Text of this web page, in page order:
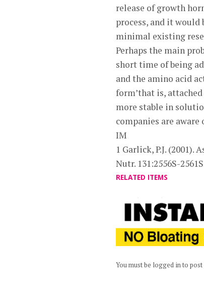
release of growth
process, and it would
minimal existing
Perhaps the main
short time of being
and the amino acid
form’that is,
more stable in
companies are
IM
1 Garlick, P.J.
Nutr. 131:2556S-
RELATED ITEMS
You must be logged in to